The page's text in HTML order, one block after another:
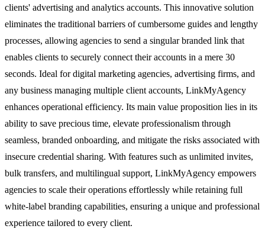
clients' advertising and analytics accounts. This innovative solution
eliminates the traditional barriers of cumbersome guides and lengthy
processes, allowing agencies to send a singular branded link that
enables clients to securely connect their accounts in a mere 30
seconds. Ideal for digital marketing agencies, advertising firms, and
any business managing multiple client accounts, LinkMyAgency
enhances operational efficiency. Its main value proposition lies in its
ability to save precious time, elevate professionalism through
seamless, branded onboarding, and mitigate the risks associated with
insecure credential sharing. With features such as unlimited invites,
bulk transfers, and multilingual support, LinkMyAgency empowers
agencies to scale their operations effortlessly while retaining full
white-label branding capabilities, ensuring a unique and professional
experience tailored to every client.